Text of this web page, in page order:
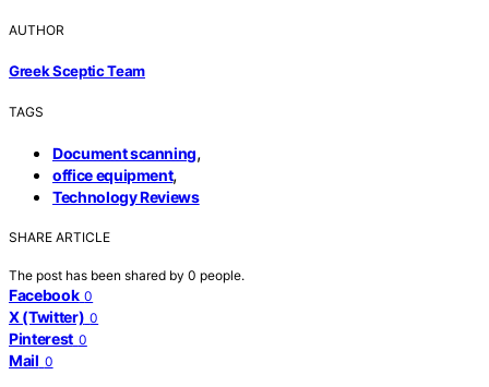
AUTHOR
Greek Sceptic Team
TAGS
Document scanning,
office equipment,
Technology Reviews
SHARE ARTICLE
The post has been shared by 0 people.
Facebook 0
X (Twitter) 0
Pinterest 0
Mail 0